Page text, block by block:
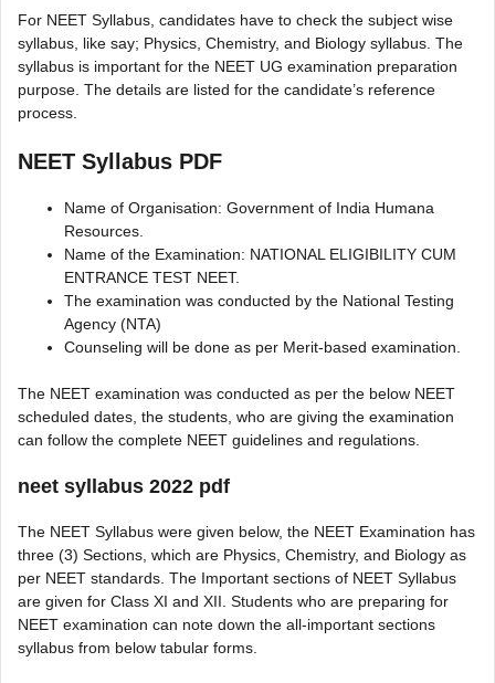
For NEET Syllabus, candidates have to check the subject wise
syllabus, like say; Physics, Chemistry, and Biology syllabus. The
syllabus is important for the NEET UG examination preparation
purpose. The details are listed for the candidate’s reference
process.
NEET Syllabus PDF
Name of Organisation: Government of India Humana
Resources.
Name of the Examination: NATIONAL ELIGIBILITY CUM
ENTRANCE TEST NEET.
The examination was conducted by the National Testing
Agency (NTA)
Counseling will be done as per Merit-based examination.
The NEET examination was conducted as per the below NEET
scheduled dates, the students, who are giving the examination
can follow the complete NEET guidelines and regulations.
neet syllabus 2022 pdf
The NEET Syllabus were given below, the NEET Examination has
three (3) Sections, which are Physics, Chemistry, and Biology as
per NEET standards. The Important sections of NEET Syllabus
are given for Class XI and XII. Students who are preparing for
NEET examination can note down the all-important sections
syllabus from below tabular forms.